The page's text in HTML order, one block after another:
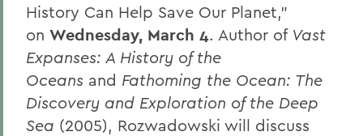
History Can Help Save Our Planet,”
on Wednesday, March 4. Author of Vast
Expanses: A History of the
Oceans and Fathoming the Ocean: The
Discovery and Exploration of the Deep
Sea (2005), Rozwadowski will discuss